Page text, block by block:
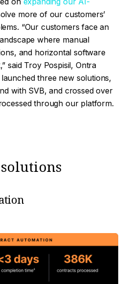
more of our customers’
“Our customers face an
where manual
and horizontal software
said Troy Pospisil, Ontra
launched three new solutions,
with SVB, and crossed over
through our platform.